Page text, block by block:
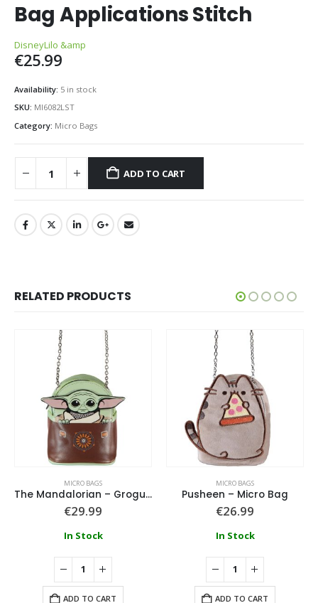
Bag Applications Stitch
DisneyLilo &amp
€25.99
Availability: 5 in stock
SKU: MI6082LST
Category: Micro Bags
ADD TO CART
RELATED PRODUCTS
MICRO BAGS
The Mandalorian – Grogu Micro Bag
€29.99
In Stock
ADD TO CART
MICRO BAGS
Pusheen – Micro Bag
€26.99
In Stock
ADD TO CART